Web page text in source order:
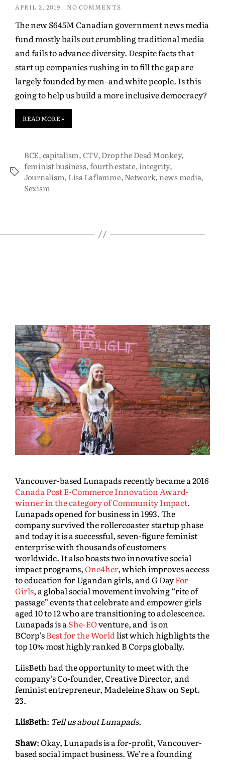
APRIL 2, 2019 NO COMMENTS
The new $645M Canadian government news media
fund mostly bails out crumbling traditional media
and fails to advance diversity. Despite facts that
start up companies rushing in to fill the gap are
largely founded by men–and white people. Is this
going to help us build a more inclusive democracy?
READ MORE »
BCE,capitalism,CTV,Drop the Dead Monkey,
feminist business,fourth estate,integrity,
Journalism, Lisa Laflamme,Network, news media,
Sexism
Vancouver-based Lunapads recently became a 2016
Canada Post E-Commerce Innovation Award-
winner in the category of Community Impact.
Lunapads opened for business in 1993. The
company survived the rollercoaster startup phase
and today it is a successful, seven-figure feminist
enterprise with thousands of customers
worldwide. It also boasts two innovative social
impact programs,One4her, which improves access
to education for Ugandan girls, and G DayFor
Girls, a global social movement involving “rite of
passage” events that celebrate and empower girls
aged 10 to 12 who are transitioning to adolescence.
Lunapads is a She-EOventure, and is on
BCorp’sBest for the Worldlist which highlights the
top 10% most highly ranked B Corps globally.
LiisBeth had the opportunity to meet with the
company’s Co-founder, Creative Director, and
feminist entrepreneur, Madeleine Shaw on Sept.
23.
LiisBeth: Tell us about Lunapads.
Shaw: Okay, Lunapads is a for-profit, Vancouver-
based social impact business. We’re a founding